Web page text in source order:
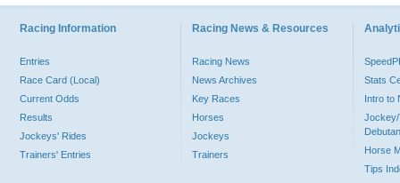
Racing Information
Entries
Race Card (Local)
Current Odds
Results
Jockeys' Rides
Trainers' Entries
Racing News & Resources
Racing News
News Archives
Key Races
Horses
Jockeys
Trainers
Stats
Intro to
Jockey/
Horse
Tips